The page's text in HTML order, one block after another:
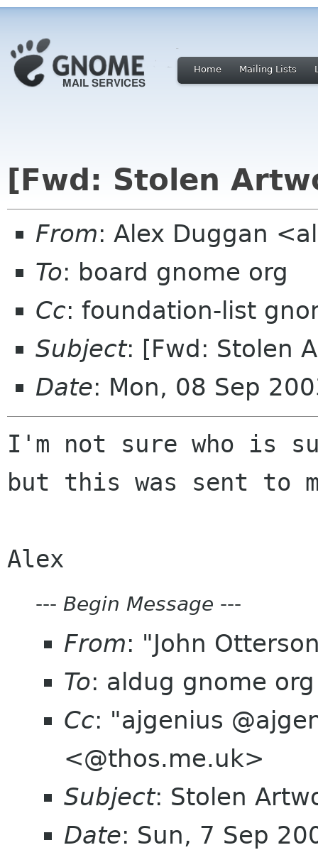
Home Mailing Lists
[Fwd: Stolen
From: Alex Duggan
To: board gnome org
Cc: foundation-list
Subject: [Fwd: Stolen
Date: Mon, 08 Sep
I'm not sure who is
but this was sent to
--- Begin Message ---
From: "John
To: aldug gnome org
Cc: "ajgenius
<@thos.me.uk>
Subject: Stolen
Date: Sun, 7 Sep